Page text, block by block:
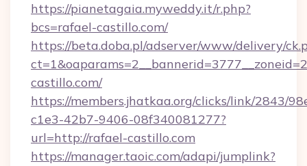
https://pianetagaia.myweddy.it/r.php?
bcs=rafael-castillo.com/
https://beta.doba.pl/adserver/www/delivery/
castillo.com/
https://members.jhatkaa.org/clicks/link/2843/
c1e3-42b7-9406-08f340081277?
url=http://rafael-castillo.com
https://manager.taoic.com/adapi/jumplink?